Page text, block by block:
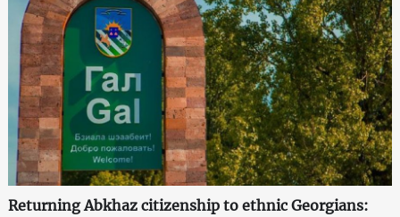
Returning Abkhaz citizenship to ethnic Georgians: